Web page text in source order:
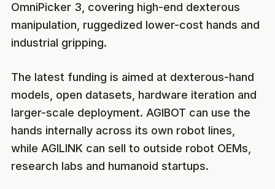
OmniPicker 3, covering high-end dexterous
manipulation, ruggedized lower-cost hands and
industrial gripping.
The latest funding is aimed at dexterous-hand
models, open datasets, hardware iteration and
larger-scale deployment. AGIBOT can use the
hands internally across its own robot lines,
while AGILINK can sell to outside robot OEMs,
research labs and humanoid startups.